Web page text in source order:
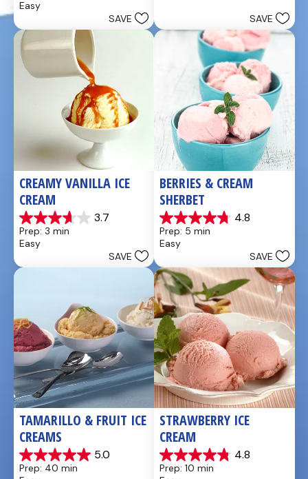
5
49
reviews
Easy
SAVE
SAVE
CREAMY VANILLA ICE
CREAM
3.7
3.7
out
of
stars.
Prep: 3 min
Easy
SAVE
BERRIES & CREAM
SHERBET
4.8
4.8
out
of
stars.
25
reviews
Prep: 5 min
Easy
SAVE
TAMARILLO & FRUIT ICE
CREAMS
5.0
5.0
out
Prep: 40 min
STRAWBERRY ICE
CREAM
4.8
4.8
out
Prep: 10 min